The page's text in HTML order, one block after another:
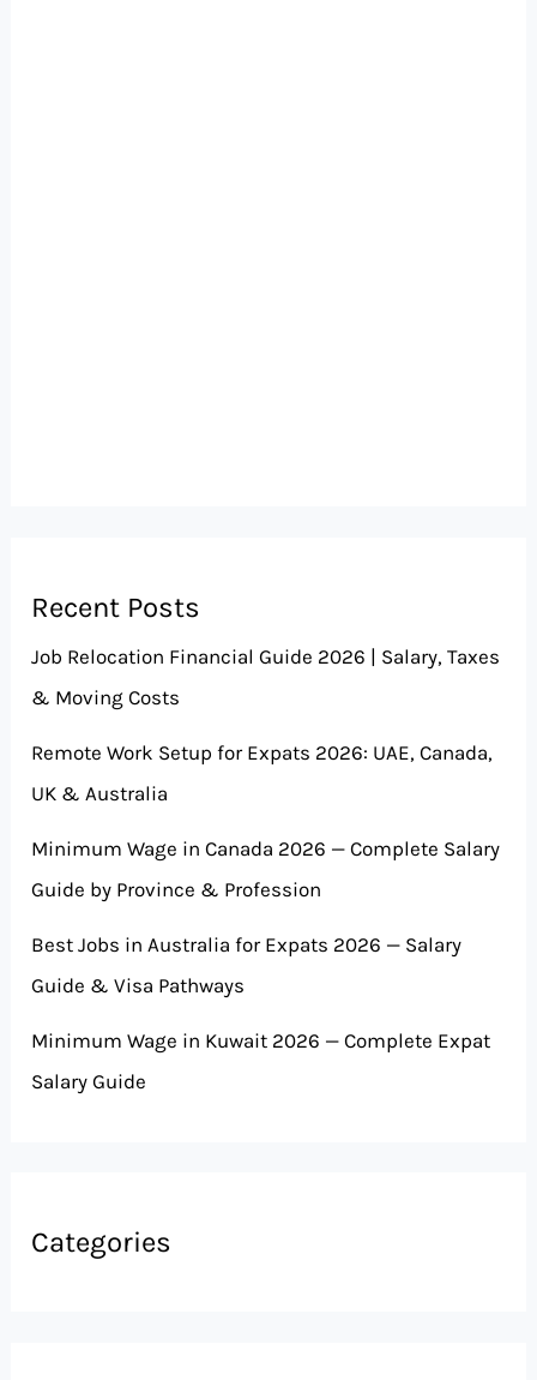
Recent Posts
Job Relocation Financial Guide 2026 | Salary, Taxes
& Moving Costs
Remote Work Setup for Expats 2026: UAE, Canada,
UK & Australia
Minimum Wage in Canada 2026 — Complete Salary
Guide by Province & Profession
Best Jobs in Australia for Expats 2026 — Salary
Guide & Visa Pathways
Minimum Wage in Kuwait 2026 — Complete Expat
Salary Guide
Categories